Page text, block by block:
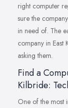
right computer
sure the
in need of. The
company in East
asking them.
Find a
Kilbride:
One of the most